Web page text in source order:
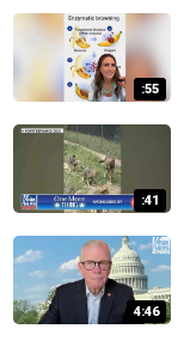
:55
:41
4:46